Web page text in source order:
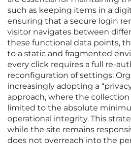
such as keeping items in a
ensuring that a secure login
visitor navigates between
these functional data points,
to a static and fragmented
every click requires a full re-
reconfiguration of settings.
increasingly adopting a
approach, where the
limited to the absolute
operational integrity. This
while the site remains
does not overreach into the